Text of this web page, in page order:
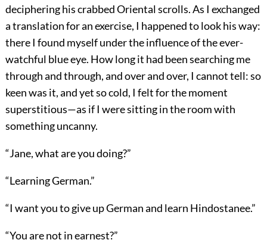
deciphering his crabbed Oriental scrolls. As I exchanged
a translation for an exercise, I happened to look his way:
there I found myself under the influence of the ever-
watchful blue eye. How long it had been searching me
through and through, and over and over, I cannot tell: so
keen was it, and yet so cold, I felt for the moment
superstitious—as if I were sitting in the room with
something uncanny.
“Jane, what are you doing?”
“Learning German.”
“I want you to give up German and learn Hindostanee.”
“You are not in earnest?”